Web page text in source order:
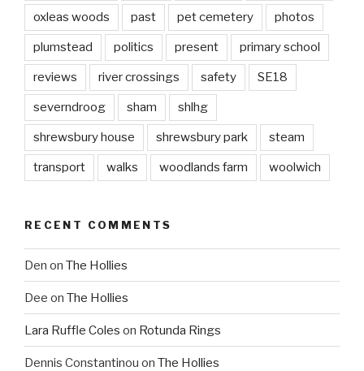
oxleas woods past pet cemetery photos
plumstead politics present primary school
reviews river crossings safety SE18
severndroog sham shlhg
shrewsbury house shrewsbury park steam
transport walks woodlands farm woolwich
RECENT COMMENTS
Den on The Hollies
Dee on The Hollies
Lara Ruffle Coles on Rotunda Rings
Dennis Constantinou on The Hollies